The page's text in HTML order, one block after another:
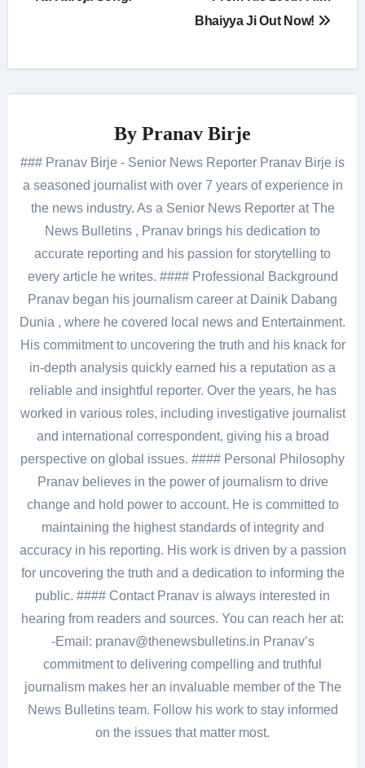
Bhaiyya Ji Out Now!
By Pranav Birje
### Pranav Birje - Senior News Reporter Pranav Birje is
a seasoned journalist with over 7 years of experience in
the news industry. As a Senior News Reporter at The
News Bulletins , Pranav brings his dedication to
accurate reporting and his passion for storytelling to
every article he writes. #### Professional Background
Pranav began his journalism career at Dainik Dabang
Dunia , where he covered local news and Entertainment.
His commitment to uncovering the truth and his knack for
in-depth analysis quickly earned his a reputation as a
reliable and insightful reporter. Over the years, he has
worked in various roles, including investigative journalist
and international correspondent, giving his a broad
perspective on global issues. #### Personal Philosophy
Pranav believes in the power of journalism to drive
change and hold power to account. He is committed to
maintaining the highest standards of integrity and
accuracy in his reporting. His work is driven by a passion
for uncovering the truth and a dedication to informing the
public. #### Contact Pranav is always interested in
hearing from readers and sources. You can reach her at:
-Email: pranav@thenewsbulletins.in Pranav’s
commitment to delivering compelling and truthful
journalism makes her an invaluable member of the The
News Bulletins team. Follow his work to stay informed
on the issues that matter most.